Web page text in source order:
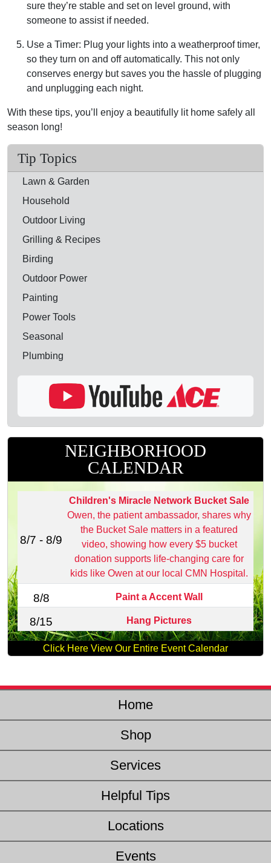
sure they’re stable and set on level ground, with
someone to assist if needed.
Use a Timer: Plug your lights into a weatherproof timer,
so they turn on and off automatically. This not only
conserves energy but saves you the hassle of plugging
and unplugging each night.
With these tips, you’ll enjoy a beautifully lit home safely all
season long!
Tip Topics
Lawn & Garden
Household
Outdoor Living
Grilling & Recipes
Birding
Outdoor Power
Painting
Power Tools
Seasonal
Plumbing
NEIGHBORHOOD
CALENDAR
8/7 - 8/9
Children's Miracle Network Bucket Sale
Owen, the patient ambassador, shares why
the Bucket Sale matters in a featured
video, showing how every $5 bucket
donation supports life‑changing care for
kids like Owen at our local CMN Hospital.
8/8 Paint a Accent Wall
8/15 Hang Pictures
Click Here View Our Entire Event Calendar
Home
Shop
Services
Helpful Tips
Locations
Events